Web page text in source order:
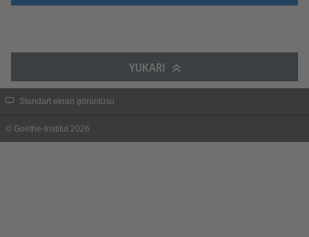
YUKARI
Standart ekran görüntüsü
© Goethe-Institut 2026